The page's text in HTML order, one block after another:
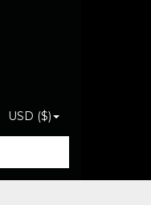
USD ($)